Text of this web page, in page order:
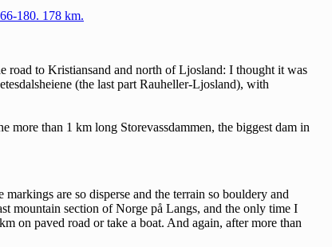
180. 178 km.
road to Kristiansand and north of Ljosland: I thought it was
(the last part Rauheller-Ljosland), with
more than 1 km long Storevassdammen, the biggest dam in
are so disperse and the terrain so bouldery and
mountain section of Norge på Langs, and the only time I
on paved road or take a boat. And again, after more than